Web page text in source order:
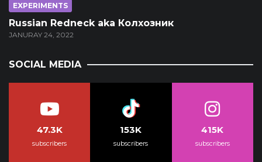
EXPERIMENTS
Russian Redneck aka Колхозник
JANURAY 24, 2022
SOCIAL MEDIA
47.3K
subscribers
153K
subscribers
415K
subscribers